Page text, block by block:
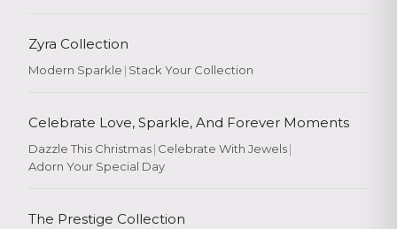
Rate YourExperience
Zyra Collection
Modern Sparkle | Stack Your Collection
Celebrate Love, Sparkle, And Forever Moments
Dazzle This Christmas| Celebrate With Jewels|
Adorn Your Special Day
The Prestige Collection